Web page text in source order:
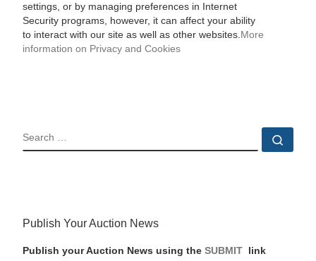
settings, or by managing preferences in Internet
Security programs, however, it can affect your ability
to interact with our site as well as other websites. More
information on Privacy and Cookies
SEARCH
Publish Your Auction News
Publish your Auction News using the SUBMIT
link